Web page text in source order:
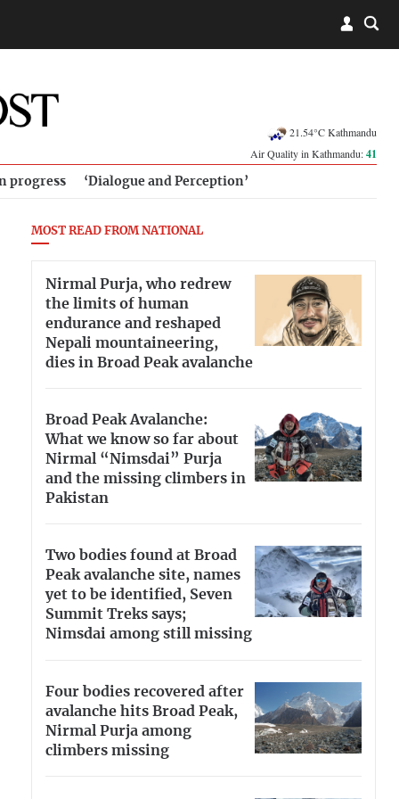
21.54°C Kathmandu
Air Quality in Kathmandu:41
progress ‘Dialogue and Perception’
MOST READ FROM NATIONAL
Nirmal Purja, who redrew
the limits of human
endurance and reshaped
Nepali mountaineering,
dies in Broad Peak avalanche
Broad Peak Avalanche:
What we know so far about
Nirmal “Nimsdai” Purja
and the missing climbers in
Pakistan
Two bodies found at Broad
Peak avalanche site, names
yet to be identified, Seven
Summit Treks says;
Nimsdai among still missing
Four bodies recovered after
avalanche hits Broad Peak,
Nirmal Purja among
climbers missing